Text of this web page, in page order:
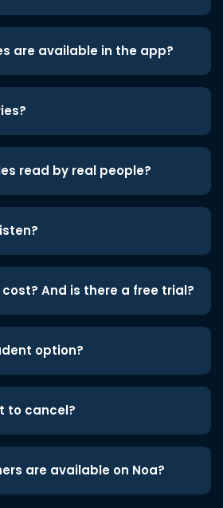
are available in the app?
read by real people?
And is there a free trial?
option?
to cancel?
are available on Noa?